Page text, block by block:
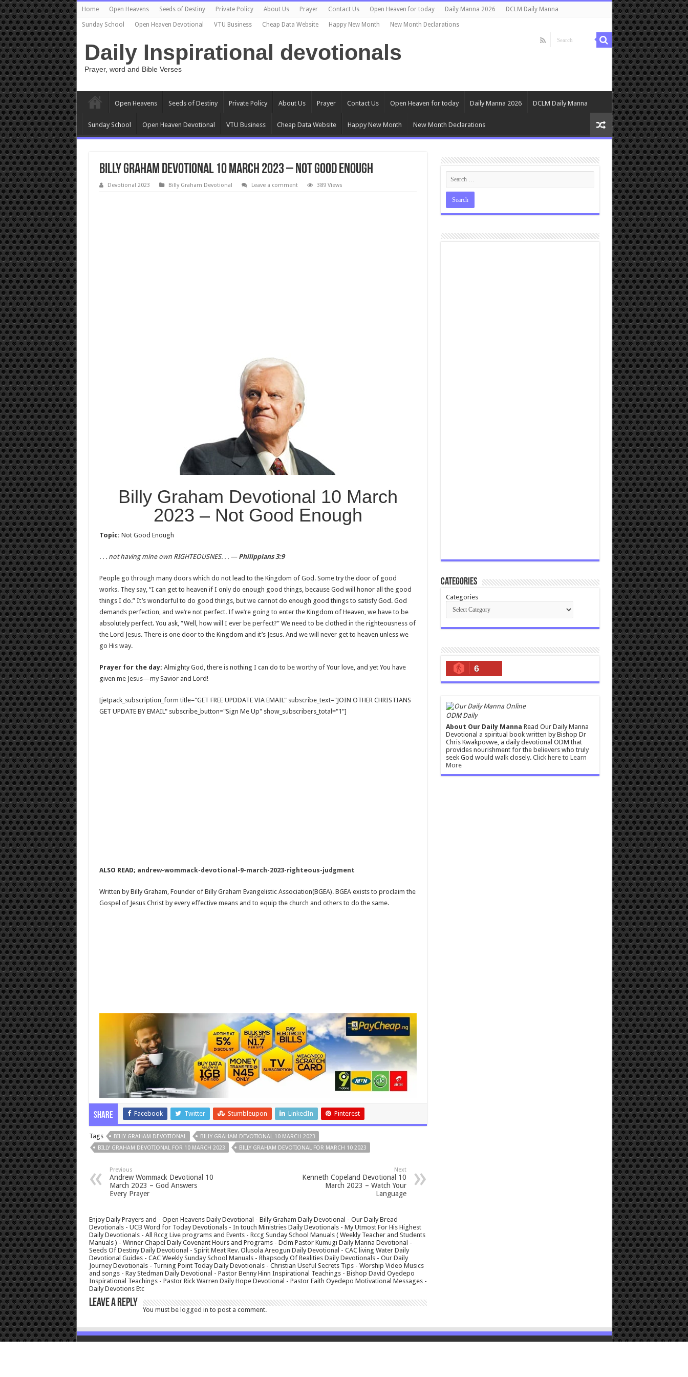
Home Open Heavens Seeds of Destiny Private Policy About Us Prayer Contact Us Open Heaven for today Daily Manna 2026 DCLM Daily Manna
Sunday School Open Heaven Devotional VTU Business Cheap Data Website Happy New Month New Month Declarations
Daily Inspirational devotionals
Prayer, word and Bible Verses
Open Heavens Seeds of Destiny Private Policy About Us Prayer Contact Us Open Heaven for today Daily Manna 2026 DCLM Daily Manna
Sunday School Open Heaven Devotional VTU Business Cheap Data Website Happy New Month New Month Declarations
Billy Graham Devotional 10 March 2023 – Not Good Enough
Devotional 2023 Billy Graham Devotional Leave a comment 389 Views
Billy Graham Devotional 10 March
2023 – Not Good Enough
Topic: Not Good Enough
. . . not having mine own RIGHTEOUSNES. . . — Philippians 3:9
People go through many doors which do not lead to the Kingdom of God. Some try the door of good
works. They say, “I can get to heaven if I only do enough good things, because God will honor all the good
things I do.” It’s wonderful to do good things, but we cannot do enough good things to satisfy God. God
demands perfection, and we’re not perfect. If we’re going to enter the Kingdom of Heaven, we have to be
absolutely perfect. You ask, “Well, how will I ever be perfect?” We need to be clothed in the righteousness of
the Lord Jesus. There is one door to the Kingdom and it’s Jesus. And we will never get to heaven unless we
go His way.
Prayer for the day: Almighty God, there is nothing I can do to be worthy of Your love, and yet You have
given me Jesus—my Savior and Lord!
[jetpack_subscription_form title="GET FREE UPDDATE VIA EMAIL" subscribe_text="JOIN OTHER CHRISTIANS
GET UPDATE BY EMAIL" subscribe_button="Sign Me Up" show_subscribers_total="1"]
ALSO READ; andrew-wommack-devotional-9-march-2023-righteous-judgment
Written by Billy Graham, Founder of Billy Graham Evangelistic Association(BGEA). BGEA exists to proclaim the
Gospel of Jesus Christ by every effective means and to equip the church and others to do the same.
Share Facebook Twitter Stumbleupon LinkedIn Pinterest
Tags BILLY GRAHAM DEVOTIONAL
BILLY GRAHAM DEVOTIONAL 10 MARCH 2023
BILLY GRAHAM DEVOTIONAL FOR 10 MARCH 2023
BILLY GRAHAM DEVOTIONAL FOR MARCH 10 2023
Previous
Andrew Wommack Devotional 10
March 2023 – God Answers
Every Prayer
Next
Kenneth Copeland Devotional 10
March 2023 – Watch Your
Language
Enjoy Daily Prayers and - Open Heavens Daily Devotional - Billy Graham Daily Devotional - Our Daily Bread
Devotionals - UCB Word for Today Devotionals - In touch Ministries Daily Devotionals - My Utmost For His Highest
Daily Devotionals - All Rccg Live programs and Events - Rccg Sunday School Manuals ( Weekly Teacher and Students
Manuals ) - Winner Chapel Daily Covenant Hours and Programs - Dclm Pastor Kumugi Daily Manna Devotional -
Seeds Of Destiny Daily Devotional - Spirit Meat Rev. Olusola Areogun Daily Devotional - CAC living Water Daily
Devotional Guides - CAC Weekly Sunday School Manuals - Rhapsody Of Realities Daily Devotionals - Our Daily
Journey Devotionals - Turning Point Today Daily Devotionals - Christian Useful Secrets Tips - Worship Video Musics
and songs - Ray Stedman Daily Devotional - Pastor Benny Hinn Inspirational Teachings - Bishop David Oyedepo
Inspirational Teachings - Pastor Rick Warren Daily Hope Devotional - Pastor Faith Oyedepo Motivational Messages -
Daily Devotions Etc
Leave a Reply
You must be logged in to post a comment.
Categories
Categories
6
ODM Daily
About Our Daily Manna Read Our Daily Manna
Devotional a spiritual book written by Bishop Dr
Chris Kwakpovwe, a daily devotional ODM that
provides nourishment for the believers who truly
seek God would walk closely. Click here to Learn
More